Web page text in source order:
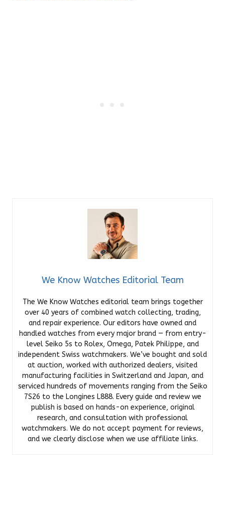
We Know Watches Editorial Team
The We Know Watches editorial team brings together
over 40 years of combined watch collecting, trading,
and repair experience. Our editors have owned and
handled watches from every major brand — from entry-
level Seiko 5s to Rolex, Omega, Patek Philippe, and
independent Swiss watchmakers. We’ve bought and sold
at auction, worked with authorized dealers, visited
manufacturing facilities in Switzerland and Japan, and
serviced hundreds of movements ranging from the Seiko
7S26 to the Longines L888. Every guide and review we
publish is based on hands-on experience, original
research, and consultation with professional
watchmakers. We do not accept payment for reviews,
and we clearly disclose when we use affiliate links.